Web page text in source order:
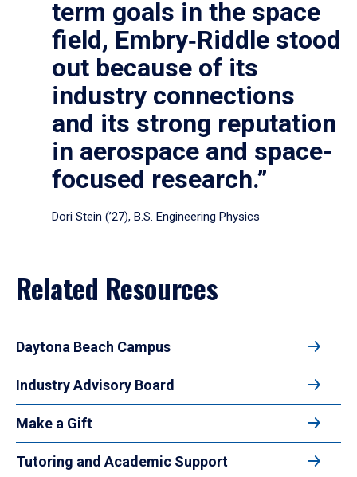
term goals in the space
field, Embry‑Riddle stood
out because of its
industry connections
and its strong reputation
in aerospace and space-
focused research.”
Dori Stein (’27), B.S. Engineering Physics
Related Resources
Daytona Beach Campus
Industry Advisory Board
Make a Gift
Tutoring and Academic Support